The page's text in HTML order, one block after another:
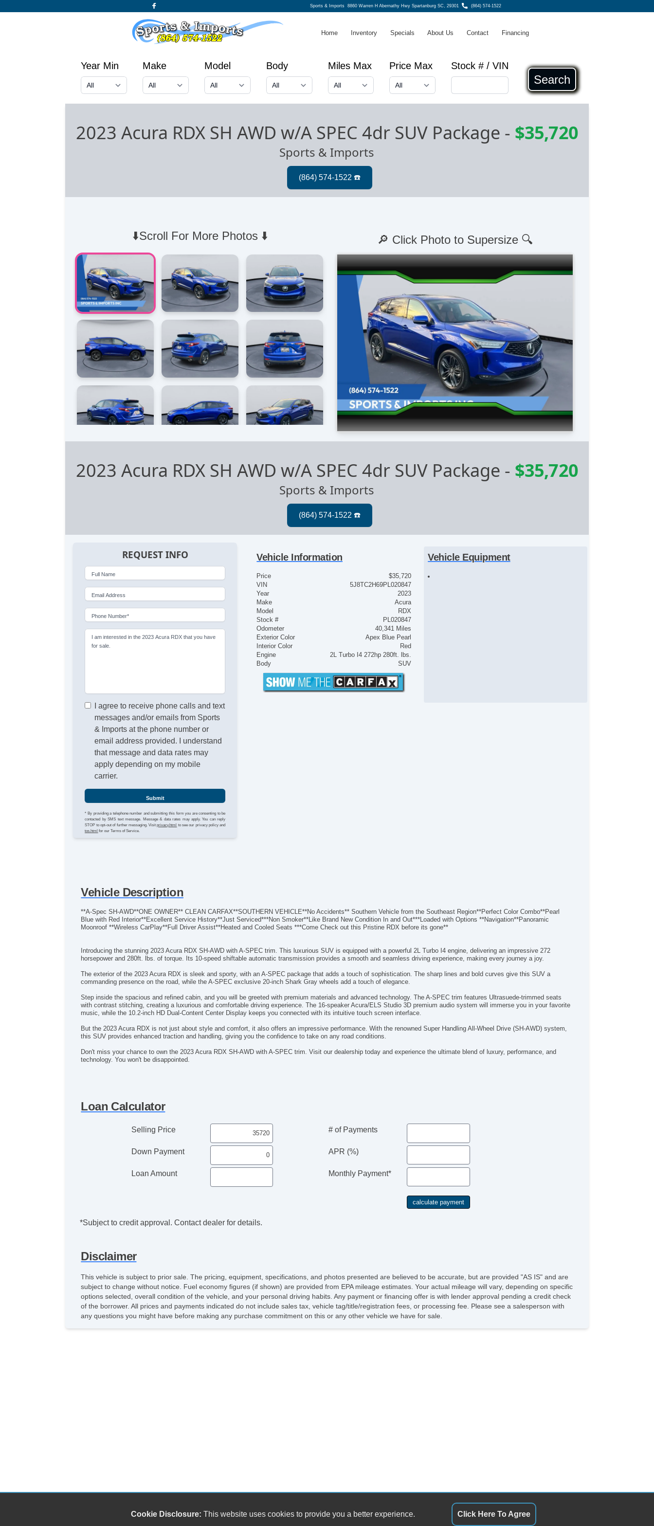
Sports & Imports8860 Warren H Abernathy Hwy Spartanburg SC, 29301 (864) 574-1522
Home Inventory Specials About Us Contact Financing
Year Min Make Model Body Miles Max Price Max Stock # / VIN
Search
2023 Acura RDX SH AWD w/A SPEC 4dr SUV Package - $35,720
Sports & Imports
⬇️Scroll For More Photos ⬇️ 🔎 Click Photo to Supersize 🔍
2023 Acura RDX SH AWD w/A SPEC 4dr SUV Package - $35,720
Sports & Imports
REQUEST INFO
Full Name
Email Address
Phone Number*
I am interested in the 2023 Acura RDX that you have
for sale.
I agree to receive phone calls and text
messages and/or emails from Sports
& Imports at the phone number or
email address provided. I understand
that message and data rates may
apply depending on my mobile
carrier.
Submit
* By providing a telephone number and submitting this form you are consenting to be
contacted by SMS text message. Message & data rates may apply. You can reply
STOP to opt-out of further messaging. Visitprivacy.html to see our privacy policy and
tos.html for our Terms of Service.
Vehicle Information
Price
$35,720
VIN
5J8TC2H69PL020847
Year
2023
Make
Acura
Model
RDX
Stock #
PL020847
Odometer
40,341 Miles
Exterior Color
Apex Blue Pearl
Interior Color
Red
Engine
2L Turbo I4 272hp 280ft. lbs.
Body
SUV
Vehicle Equipment
Vehicle Description
**A-Spec SH-AWD**ONE OWNER** CLEAN CARFAX**SOUTHERN VEHICLE**No Accidents** Southern Vehicle from the Southeast Region**Perfect Color Combo**Pearl
Blue with Red Interior**Excellent Service History**Just Serviced***Non Smoker**Like Brand New Condition In and Out***Loaded with Options **Navigation**Panoramic
Moonroof **Wireless CarPlay**Full Driver Assist**Heated and Cooled Seats ***Come Check out this Pristine RDX before its gone**
Introducing the stunning 2023 Acura RDX SH-AWD with A-SPEC trim. This luxurious SUV is equipped with a powerful 2L Turbo I4 engine, delivering an impressive 272
horsepower and 280ft. lbs. of torque. Its 10-speed shiftable automatic transmission provides a smooth and seamless driving experience, making every journey a joy.
The exterior of the 2023 Acura RDX is sleek and sporty, with an A-SPEC package that adds a touch of sophistication. The sharp lines and bold curves give this SUV a
commanding presence on the road, while the A-SPEC exclusive 20-inch Shark Gray wheels add a touch of elegance.
Step inside the spacious and refined cabin, and you will be greeted with premium materials and advanced technology. The A-SPEC trim features Ultrasuede-trimmed seats
with contrast stitching, creating a luxurious and comfortable driving experience. The 16-speaker Acura/ELS Studio 3D premium audio system will immerse you in your favorite
music, while the 10.2-inch HD Dual-Content Center Display keeps you connected with its intuitive touch screen interface.
But the 2023 Acura RDX is not just about style and comfort, it also offers an impressive performance. With the renowned Super Handling All-Wheel Drive (SH-AWD) system,
this SUV provides enhanced traction and handling, giving you the confidence to take on any road conditions.
Don't miss your chance to own the 2023 Acura RDX SH-AWD with A-SPEC trim. Visit our dealership today and experience the ultimate blend of luxury, performance, and
technology. You won't be disappointed.
Loan Calculator
Selling Price
Down Payment
Loan Amount
# of Payments
APR (%)
Monthly Payment*
*Subject to credit approval. Contact dealer for details.
Disclaimer
This vehicle is subject to prior sale. The pricing, equipment, specifications, and photos presented are believed to be accurate, but are provided "AS IS" and are
subject to change without notice. Fuel economy figures (if shown) are provided from EPA mileage estimates. Your actual mileage will vary, depending on specific
options selected, overall condition of the vehicle, and your personal driving habits. Any payment or financing offer is with lender approval pending a credit check
of the borrower. All prices and payments indicated do not include sales tax, vehicle tag/title/registration fees, or processing fee. Please see a salesperson with
any questions you might have before making any purchase commitment on this or any other vehicle we have for sale.
Cookie Disclosure: This website uses cookies to provide you a better experience. Click Here To Agree